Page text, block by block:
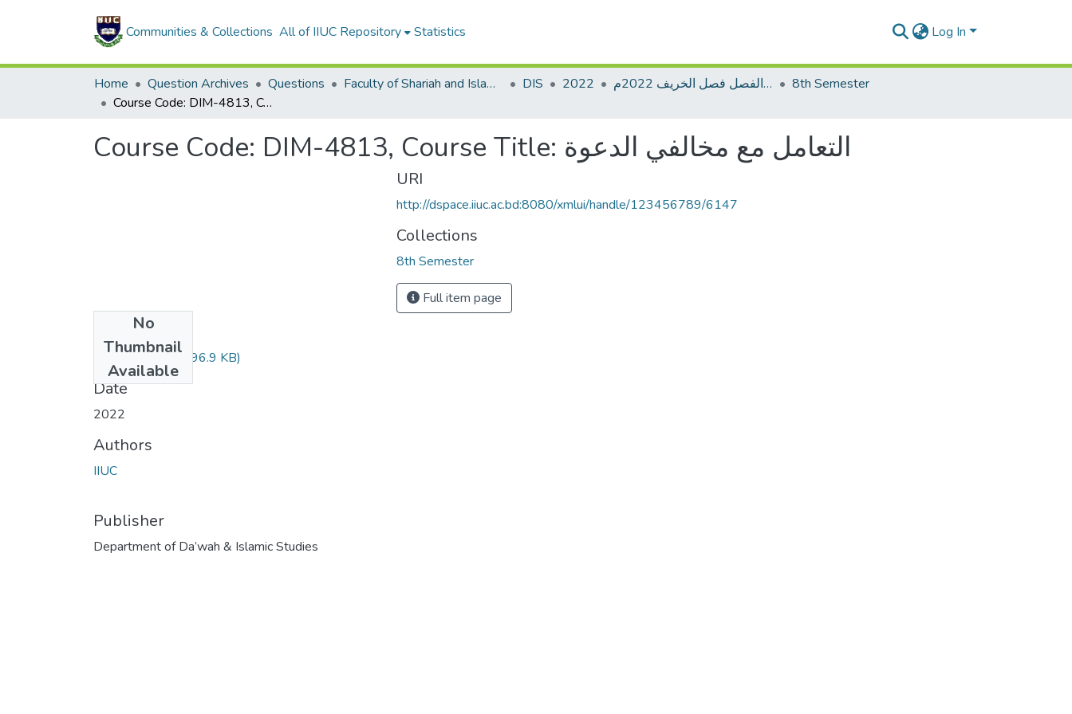
Communities & Collections All of IIUC Repository Statistics Log In
Home Question Archives Questions Faculty of Shariah and Islamic Studies DIS 2022 اختبار نصف الفصل فصل الخريف 2022م
8th Semester
Course Code: DIM-4813, Course Title: التعامل مع مخالفي الدعوة
Course Code: DIM-4813, Course Title: التعامل مع مخالفي الدعوة
No
Thumbnail
Available
DIM-4813.pdf(496.9 KB)
Date
2022
Authors
IIUC
Publisher
Department of Da’wah & Islamic Studies
URI
http://dspace.iiuc.ac.bd:8080/xmlui/handle/123456789/6147
Collections
8th Semester
Full item page